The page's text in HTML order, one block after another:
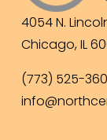
4054 N.
Chicago, IL
(773) 525-